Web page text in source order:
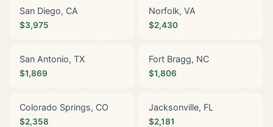
San Diego, CA
$3,975
Norfolk, VA
$2,430
San Antonio, TX
$1,869
Fort Bragg, NC
$1,806
Colorado Springs, CO
$2,358
Jacksonville, FL
$2,181